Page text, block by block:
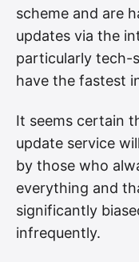
scheme and are
updates via the
particularly tech-
have the fastest
It seems certain
update service
by those who
everything and
significantly
infrequently.